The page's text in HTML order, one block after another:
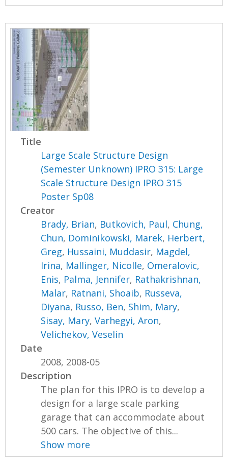
Title
Large Scale Structure Design
(Semester Unknown) IPRO 315: Large
Scale Structure Design IPRO 315
Poster Sp08
Creator
Brady, Brian, Butkovich, Paul, Chung,
Chun, Dominikowski, Marek, Herbert,
Greg, Hussaini, Muddasir, Magdel,
Irina, Mallinger, Nicolle, Omeralovic,
Enis, Palma, Jennifer, Rathakrishnan,
Malar, Ratnani, Shoaib, Russeva,
Diyana, Russo, Ben, Shim, Mary,
Sisay, Mary,Varhegyi, Aron,
Velichekov, Veselin
Date
2008, 2008-05
Description
The plan for this IPRO is to develop a
design for a large scale parking
garage that can accommodate about
500 cars. The objective of this...
Show more